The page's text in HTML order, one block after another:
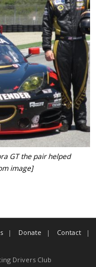
GT the pair helped
image]
Donate
Contact
Drivers Club